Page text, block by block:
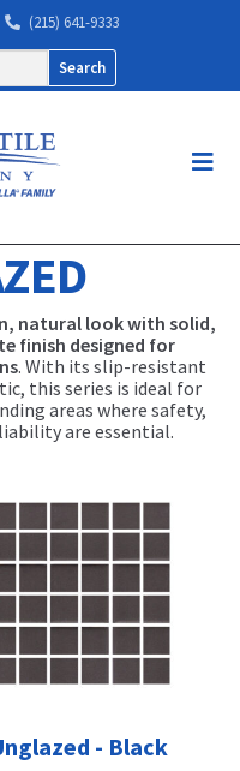
(215) 641-9333
natural look with solid,
finish designed for
. With its slip-resistant
this series is ideal for
areas where safety,
are essential.
- Black